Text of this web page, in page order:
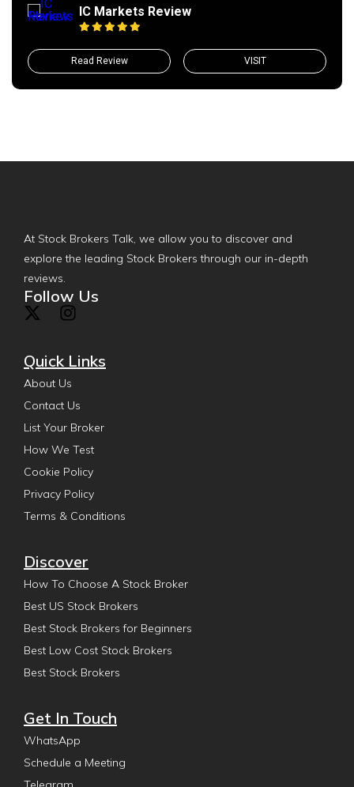
IC Markets Review
Read Review VISIT
At Stock Brokers Talk, we allow you to discover and
explore the leading Stock Brokers through our in-depth
reviews.
Follow Us
Quick Links
About Us
Contact Us
List Your Broker
How We Test
Cookie Policy
Privacy Policy
Terms & Conditions
Discover
How To Choose A Stock Broker
Best US Stock Brokers
Best Stock Brokers for Beginners
Best Low Cost Stock Brokers
Best Stock Brokers
Get In Touch
WhatsApp
Schedule a Meeting